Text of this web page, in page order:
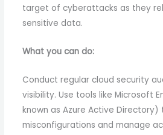
target of cyberattacks as they
sensitive data.
What you can do:
Conduct regular cloud security
visibility. Use tools like Microsoft
known as Azure Active
misconfigurations and manage